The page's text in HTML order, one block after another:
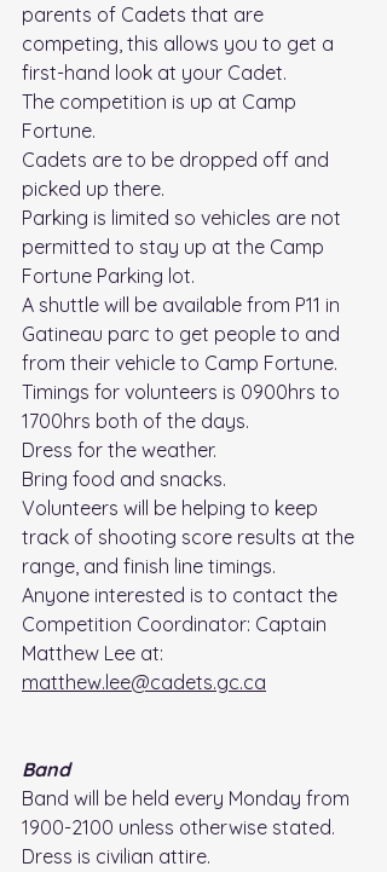
parents of Cadets that are
competing, this allows you to get a
first-hand look at your Cadet.
The competition is up at Camp
Fortune.
Cadets are to be dropped off and
picked up there.
Parking is limited so vehicles are not
permitted to stay up at the Camp
Fortune Parking lot.
A shuttle will be available from P11 in
Gatineau parc to get people to and
from their vehicle to Camp Fortune.
Timings for volunteers is 0900hrs to
1700hrs both of the days.
Dress for the weather.
Bring food and snacks.
Volunteers will be helping to keep
track of shooting score results at the
range, and finish line timings.
Anyone interested is to contact the
Competition Coordinator: Captain
Matthew Lee at:
matthew.lee@cadets.gc.ca
Band
Band will be held every Monday from
1900-2100 unless otherwise stated.
Dress is civilian attire.